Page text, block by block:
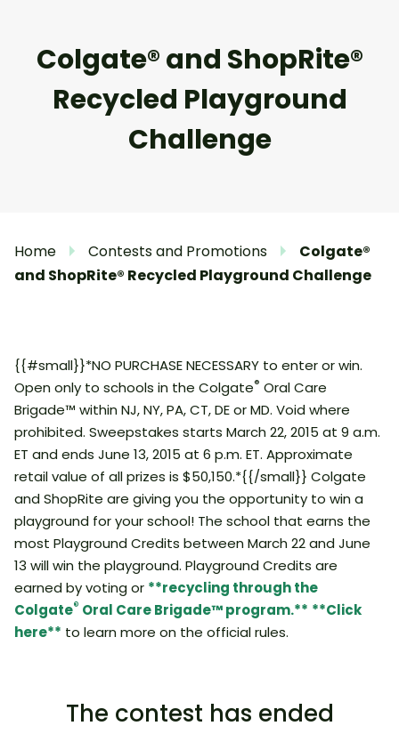
Colgate® and ShopRite®
Recycled Playground
Challenge
Home Contests and Promotions
Colgate®
and ShopRite® Recycled Playground Challenge
{{#small}}*NO PURCHASE NECESSARY to enter or win.
Open only to schools in the Colgate® Oral Care
Brigade™ within NJ, NY, PA, CT, DE or MD. Void where
prohibited. Sweepstakes starts March 22, 2015 at 9 a.m.
ET and ends June 13, 2015 at 6 p.m. ET. Approximate
retail value of all prizes is $50,150.*{{/small}} Colgate
and ShopRite are giving you the opportunity to win a
playground for your school! The school that earns the
most Playground Credits between March 22 and June
13 will win the playground. Playground Credits are
earned by voting or **recycling through the
Colgate® Oral Care Brigade™ program.** **Click
here** to learn more on the official rules.
The contest has ended